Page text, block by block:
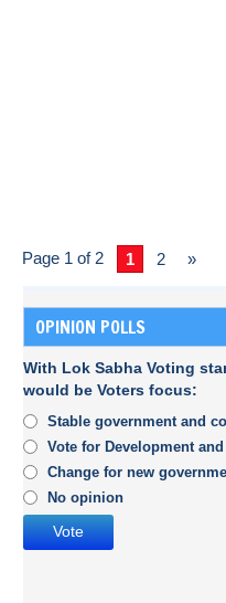
Page 1 of 2 1 2 »
OPINION POLLS
With Lok Sabha Voting
would be Voters focus:
Stable government and
Vote for Development
Change for new
No opinion